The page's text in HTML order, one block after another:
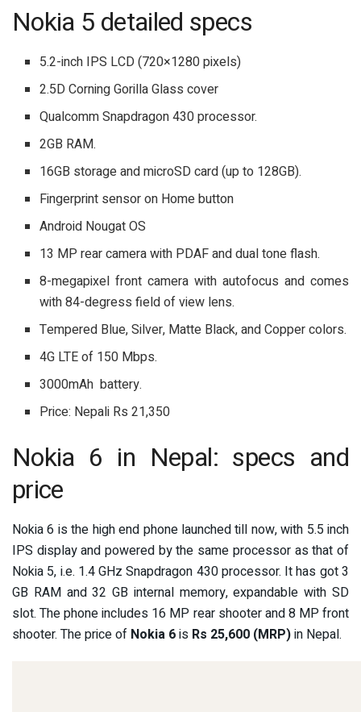
Nokia 5 detailed specs
5.2-inch IPS LCD (720×1280 pixels)
2.5D Corning Gorilla Glass cover
Qualcomm Snapdragon 430 processor.
2GB RAM.
16GB storage and microSD card (up to 128GB).
Fingerprint sensor on Home button
Android Nougat OS
13 MP rear camera with PDAF and dual tone flash.
8-megapixel front camera with autofocus and comes
with 84-degress field of view lens.
Tempered Blue, Silver, Matte Black, and Copper colors.
4G LTE of 150 Mbps.
3000mAh battery.
Price: Nepali Rs 21,350
Nokia 6 in Nepal: specs and
price
Nokia 6 is the high end phone launched till now, with 5.5 inch
IPS display and powered by the same processor as that of
Nokia 5, i.e. 1.4 GHz Snapdragon 430 processor. It has got 3
GB RAM and 32 GB internal memory, expandable with SD
slot. The phone includes 16 MP rear shooter and 8 MP front
shooter. The price of Nokia 6is Rs 25,600 (MRP)in Nepal.